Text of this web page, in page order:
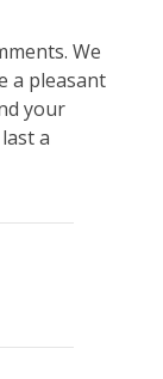
We
a pleasant
your
a